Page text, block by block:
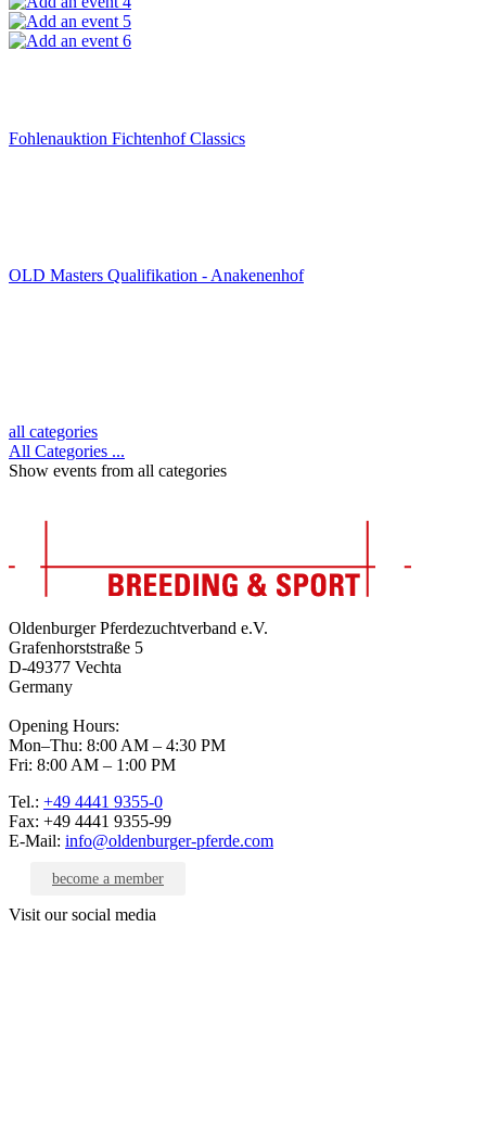
5
6
Fohlenauktion Fichtenhof Classics
OLD Masters Qualifikation - Anakenenhof
all categories
All Categories ...
Show events from all categories
Oldenburger Pferdezuchtverband e.V.
Grafenhorststraße 5
D-49377 Vechta
Germany
Opening Hours:
Mon–Thu: 8:00 AM – 4:30 PM
Fri: 8:00 AM – 1:00 PM
Tel.: +49 4441 9355-0
Fax: +49 4441 9355-99
E-Mail: info@oldenburger-pferde.com
become a member
Visit our social media